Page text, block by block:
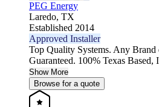
PEG Energy
Laredo, TX
Established 2014
Approved Installer
Top Quality Systems. Any Brand
Guaranteed. 100% Texas
Show More
Browse for a quote